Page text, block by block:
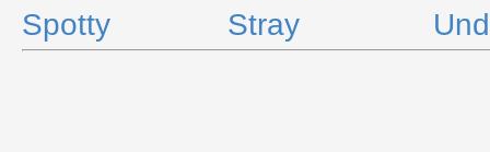
Spotty
Stray